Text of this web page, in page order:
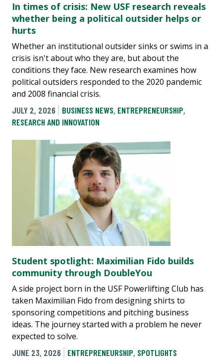
In times of crisis: New USF research reveals
whether being a political outsider helps or
hurts
Whether an institutional outsider sinks or swims in a
crisis isn't about who they are, but about the
conditions they face. New research examines how
political outsiders responded to the 2020 pandemic
and 2008 financial crisis.
JULY 2, 2026
BUSINESS NEWS, ENTREPRENEURSHIP,
RESEARCH AND INNOVATION
Student spotlight: Maximilian Fido builds
community through DoubleYou
A side project born in the USF Powerlifting Club has
taken Maximilian Fido from designing shirts to
sponsoring competitions and pitching business
ideas. The journey started with a problem he never
expected to solve.
JUNE 23, 2026
ENTREPRENEURSHIP, SPOTLIGHTS